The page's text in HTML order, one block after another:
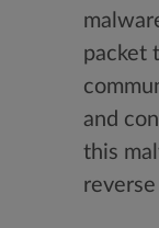
packet
and
this